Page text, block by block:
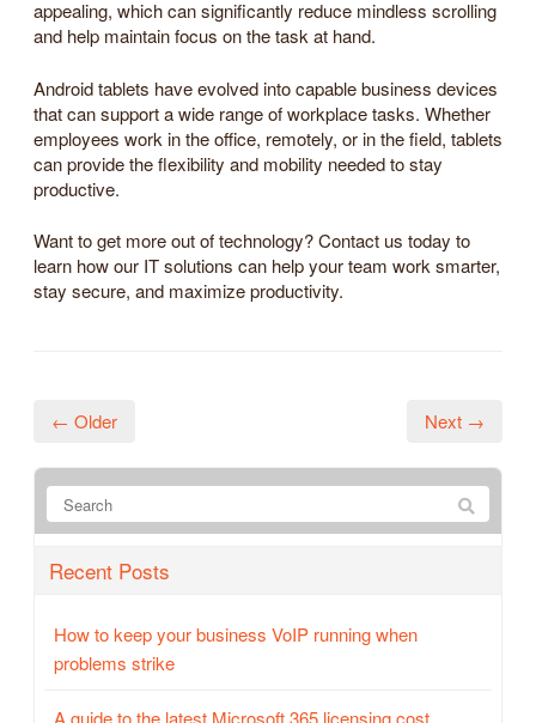
appealing, which can significantly reduce mindless scrolling
and help maintain focus on the task at hand.
Android tablets have evolved into capable business devices
that can support a wide range of workplace tasks. Whether
employees work in the office, remotely, or in the field, tablets
can provide the flexibility and mobility needed to stay
productive.
Want to get more out of technology? Contact us today to
learn how our IT solutions can help your team work smarter,
stay secure, and maximize productivity.
← Older Next →
Recent Posts
How to keep your business VoIP running when
problems strike
A guide to the latest Microsoft 365 licensing cost